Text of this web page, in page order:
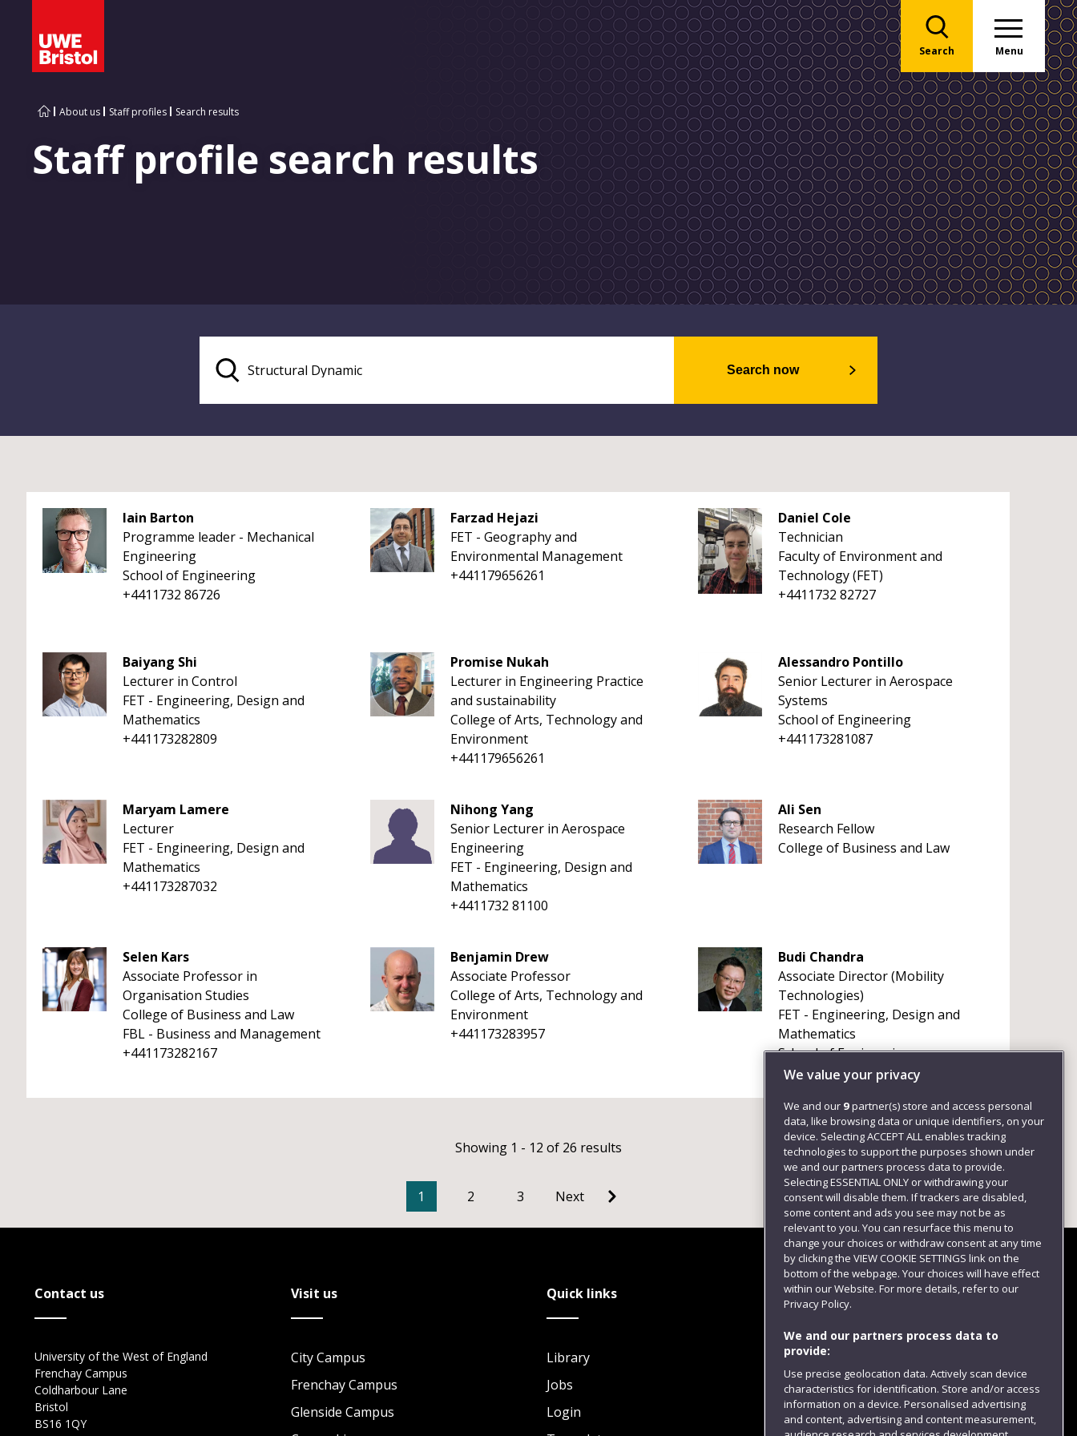
Search Menu
About us Staff profiles Search results
Staff profile search results
Search now
Iain Barton
Programme leader - Mechanical
Engineering
School of Engineering
+4411732 86726
Farzad Hejazi
FET - Geography and
Environmental Management
+441179656261
Daniel Cole
Technician
Faculty of Environment and
Technology (FET)
+4411732 82727
Baiyang Shi
Lecturer in Control
FET - Engineering, Design and
Mathematics
+441173282809
Promise Nukah
Lecturer in Engineering Practice
and sustainability
College of Arts, Technology and
Environment
+441179656261
Alessandro Pontillo
Senior Lecturer in Aerospace
Systems
School of Engineering
+441173281087
Maryam Lamere
Lecturer
FET - Engineering, Design and
Mathematics
+441173287032
Nihong Yang
Senior Lecturer in Aerospace
Engineering
FET - Engineering, Design and
Mathematics
+4411732 81100
Ali Sen
Research Fellow
College of Business and Law
Selen Kars
Associate Professor in
Organisation Studies
College of Business and Law
FBL - Business and Management
+441173282167
Benjamin Drew
Associate Professor
College of Arts, Technology and
Environment
+441173283957
Budi Chandra
Associate Director (Mobility
Technologies)
FET - Engineering, Design and
Mathematics
School of Engineering
+441173287841
Showing 1 - 12 of 26 results
1 2 3 Next
Contact us
University of the West of England
Frenchay Campus
Coldharbour Lane
Bristol
BS16 1QY
Visit us
City Campus
Frenchay Campus
Glenside Campus
Quick links
Library
Jobs
Login
Follow us
We value your privacy
We and our 9partner(s) store and access personal
data, like browsing data or unique identifiers, on your
device. Selecting ACCEPT ALL enables tracking
technologies to support the purposes shown under
we and our partners process data to provide.
Selecting ESSENTIAL ONLY or withdrawing your
consent will disable them. If trackers are disabled,
some content and ads you see may not be as
relevant to you. You can resurface this menu to
change your choices or withdraw consent at any time
by clicking the VIEW COOKIE SETTINGS link on the
bottom of the webpage. Your choices will have effect
within our Website. For more details, refer to our
Privacy Policy.
We and our partners process data to
provide:
Use precise geolocation data. Actively scan device
characteristics for identification. Store and/or access
information on a device. Personalised advertising
and content, advertising and content measurement,